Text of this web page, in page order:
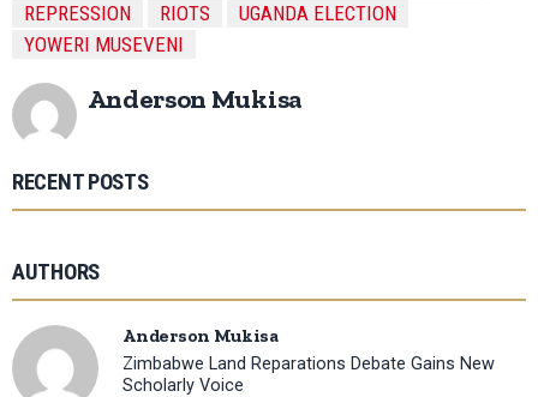
REPRESSION
RIOTS
UGANDA ELECTION
YOWERI MUSEVENI
Anderson Mukisa
RECENT POSTS
AUTHORS
Anderson Mukisa
Zimbabwe Land Reparations Debate Gains New
Scholarly Voice